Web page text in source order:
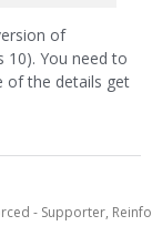
of
10). You need to
of the details get
- Supporter,